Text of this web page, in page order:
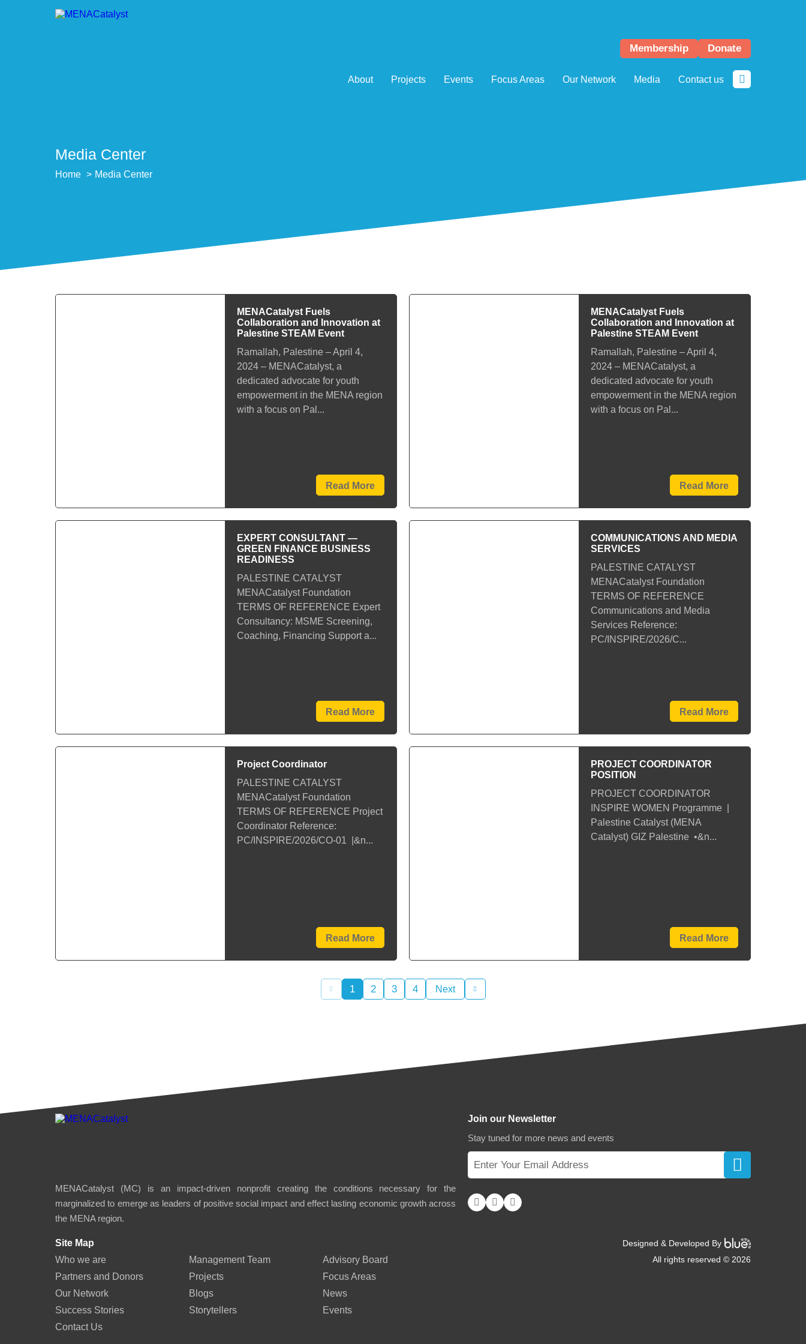
Membership Donate
About Projects Events Focus Areas Our Network Media Contact us
Media Center
Home Media Center
MENACatalyst Fuels
Collaboration and Innovation at
Palestine STEAM Event
Ramallah, Palestine – April 4,
2024 – MENACatalyst, a
dedicated advocate for youth
empowerment in the MENA region
with a focus on Pal...
Read More
MENACatalyst Fuels
Collaboration and Innovation at
Palestine STEAM Event
Ramallah, Palestine – April 4,
2024 – MENACatalyst, a
dedicated advocate for youth
empowerment in the MENA region
with a focus on Pal...
Read More
EXPERT CONSULTANT —
GREEN FINANCE BUSINESS
READINESS
PALESTINE CATALYST
MENACatalyst Foundation
TERMS OF REFERENCE Expert
Consultancy: MSME Screening,
Coaching, Financing Support a...
Read More
COMMUNICATIONS AND MEDIA
SERVICES
PALESTINE CATALYST
MENACatalyst Foundation
TERMS OF REFERENCE
Communications and Media
Services Reference:
PC/INSPIRE/2026/C...
Read More
Project Coordinator
PALESTINE CATALYST
MENACatalyst Foundation
TERMS OF REFERENCE Project
Coordinator Reference:
PC/INSPIRE/2026/CO-01 |&n...
Read More
PROJECT COORDINATOR
POSITION
PROJECT COORDINATOR
INSPIRE WOMEN Programme |
Palestine Catalyst (MENA
Catalyst) GIZ Palestine •&n...
Read More
1 2 3 4 Next
MENACatalyst (MC) is an impact-driven nonprofit creating the conditions necessary for the
marginalized to emerge as leaders of positive social impact and effect lasting economic growth across
the MENA region.
Join our Newsletter
Stay tuned for more news and events
Site Map
Who we are
Management Team
Advisory Board
Partners and Donors
Projects
Focus Areas
Our Network
Blogs
News
Success Stories
Storytellers
Events
Contact Us
Designed & Developed By
All rights reserved © 2026